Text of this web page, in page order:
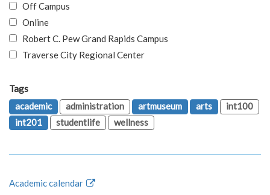
Off Campus
Online
Robert C. Pew Grand Rapids Campus
Traverse City Regional Center
Tags
academic
administration artmuseum arts
int100
int201
studentlife wellness
Academic calendar